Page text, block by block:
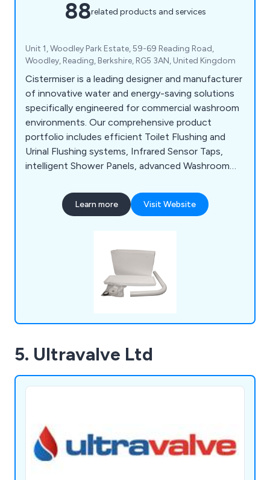
88related products and services
Unit 1, Woodley Park Estate, 59-69 Reading Road,
Woodley, Reading, Berkshire, RG5 3AN, United Kingdom
Cistermiser is a leading designer and manufacturer
of innovative water and energy-saving solutions
specifically engineered for commercial washroom
environments. Our comprehensive product
portfolio includes efficient Toilet Flushing and
Urinal Flushing systems, Infrared Sensor Taps,
intelligent Shower Panels, advanced Washroom
designed to optimise performance, reduce
operational costs, and enhance user experience.
Learn more Visit Website
5. Ultravalve Ltd